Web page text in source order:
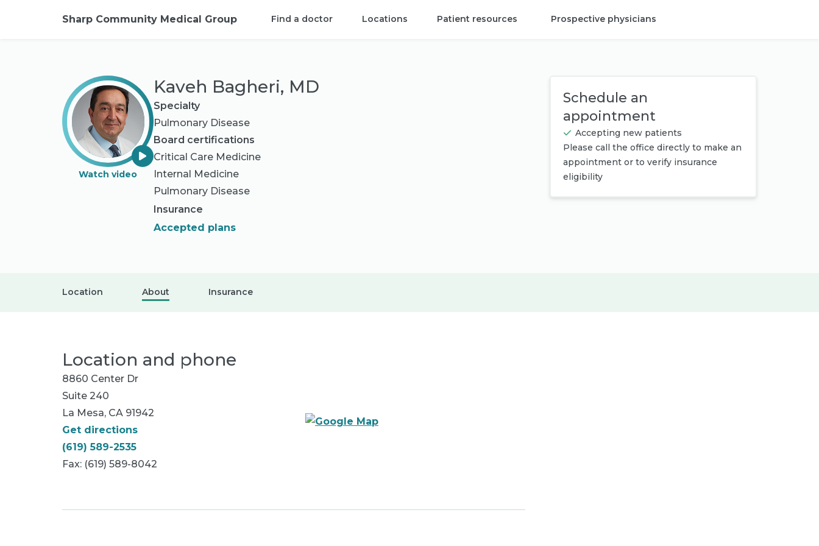
Sharp Community Medical Group Find a doctor Locations Patient resources Prospective physicians
Watch video
Kaveh Bagheri, MD
Specialty
Pulmonary Disease
Board certifications
Critical Care Medicine
Internal Medicine
Pulmonary Disease
Insurance
Accepted plans
Schedule an
appointment
Accepting new patients
Please call the office directly to make an
appointment or to verify insurance
eligibility
Location About Insurance
Location and phone
8860 Center Dr
Suite 240
La Mesa, CA 91942
Get directions
(619) 589-2535
Fax: (619) 589-8042